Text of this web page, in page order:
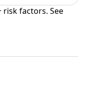
risk factors. See